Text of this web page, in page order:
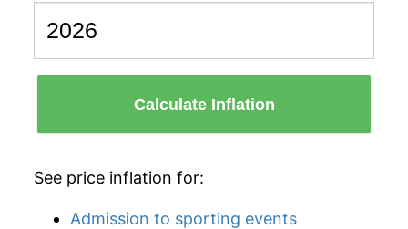
Calculate Inflation
See price inflation for:
Admission to sporting events